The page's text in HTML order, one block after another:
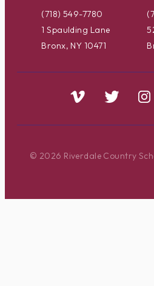
(718) 549-7780
1 Spaulding Lane
Bronx, NY 10471
© 2026 Riverdale Country